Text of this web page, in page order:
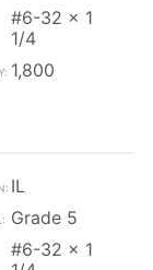
#6-32 x 1
1/4
1,800
IL
Grade 5
#6-32 x 1